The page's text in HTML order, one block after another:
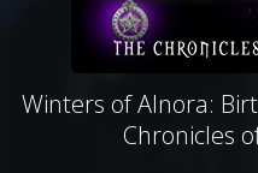
Winters of Alnora:
Chronicles